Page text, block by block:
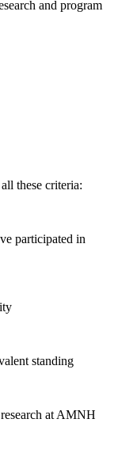
and program
these criteria:
participated in
standing
at AMNH